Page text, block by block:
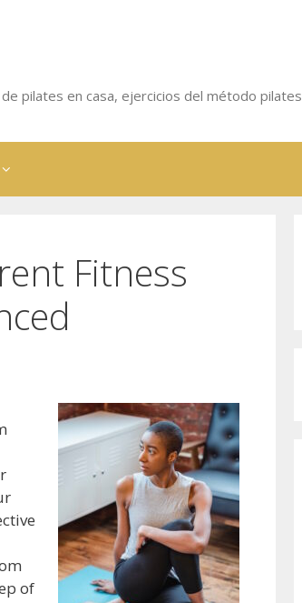
pilates en casa, ejercicios del método pilates
Fitness
of